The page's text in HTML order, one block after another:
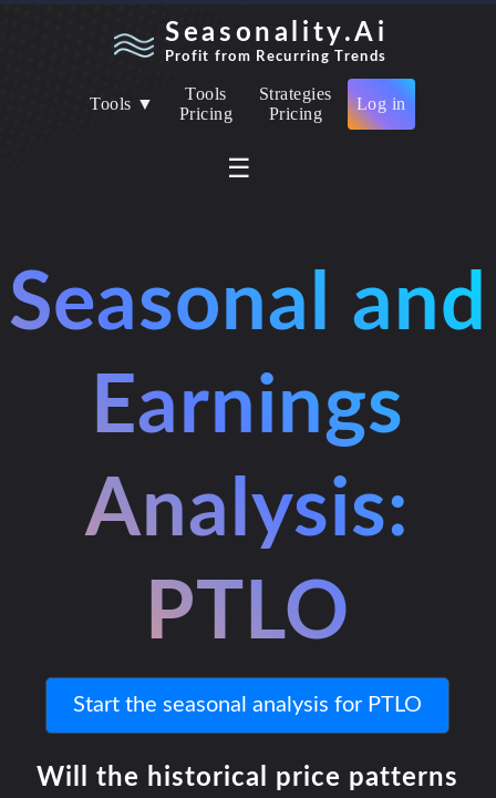
Seasonality.Ai
Profit from Recurring Trends
Tools ▼
Tools
Pricing
Strategies
Pricing
Log in
☰
Seasonal and
Earnings
Analysis:
PTLO
Start the seasonal analysis for PTLO
Will the historical price patterns